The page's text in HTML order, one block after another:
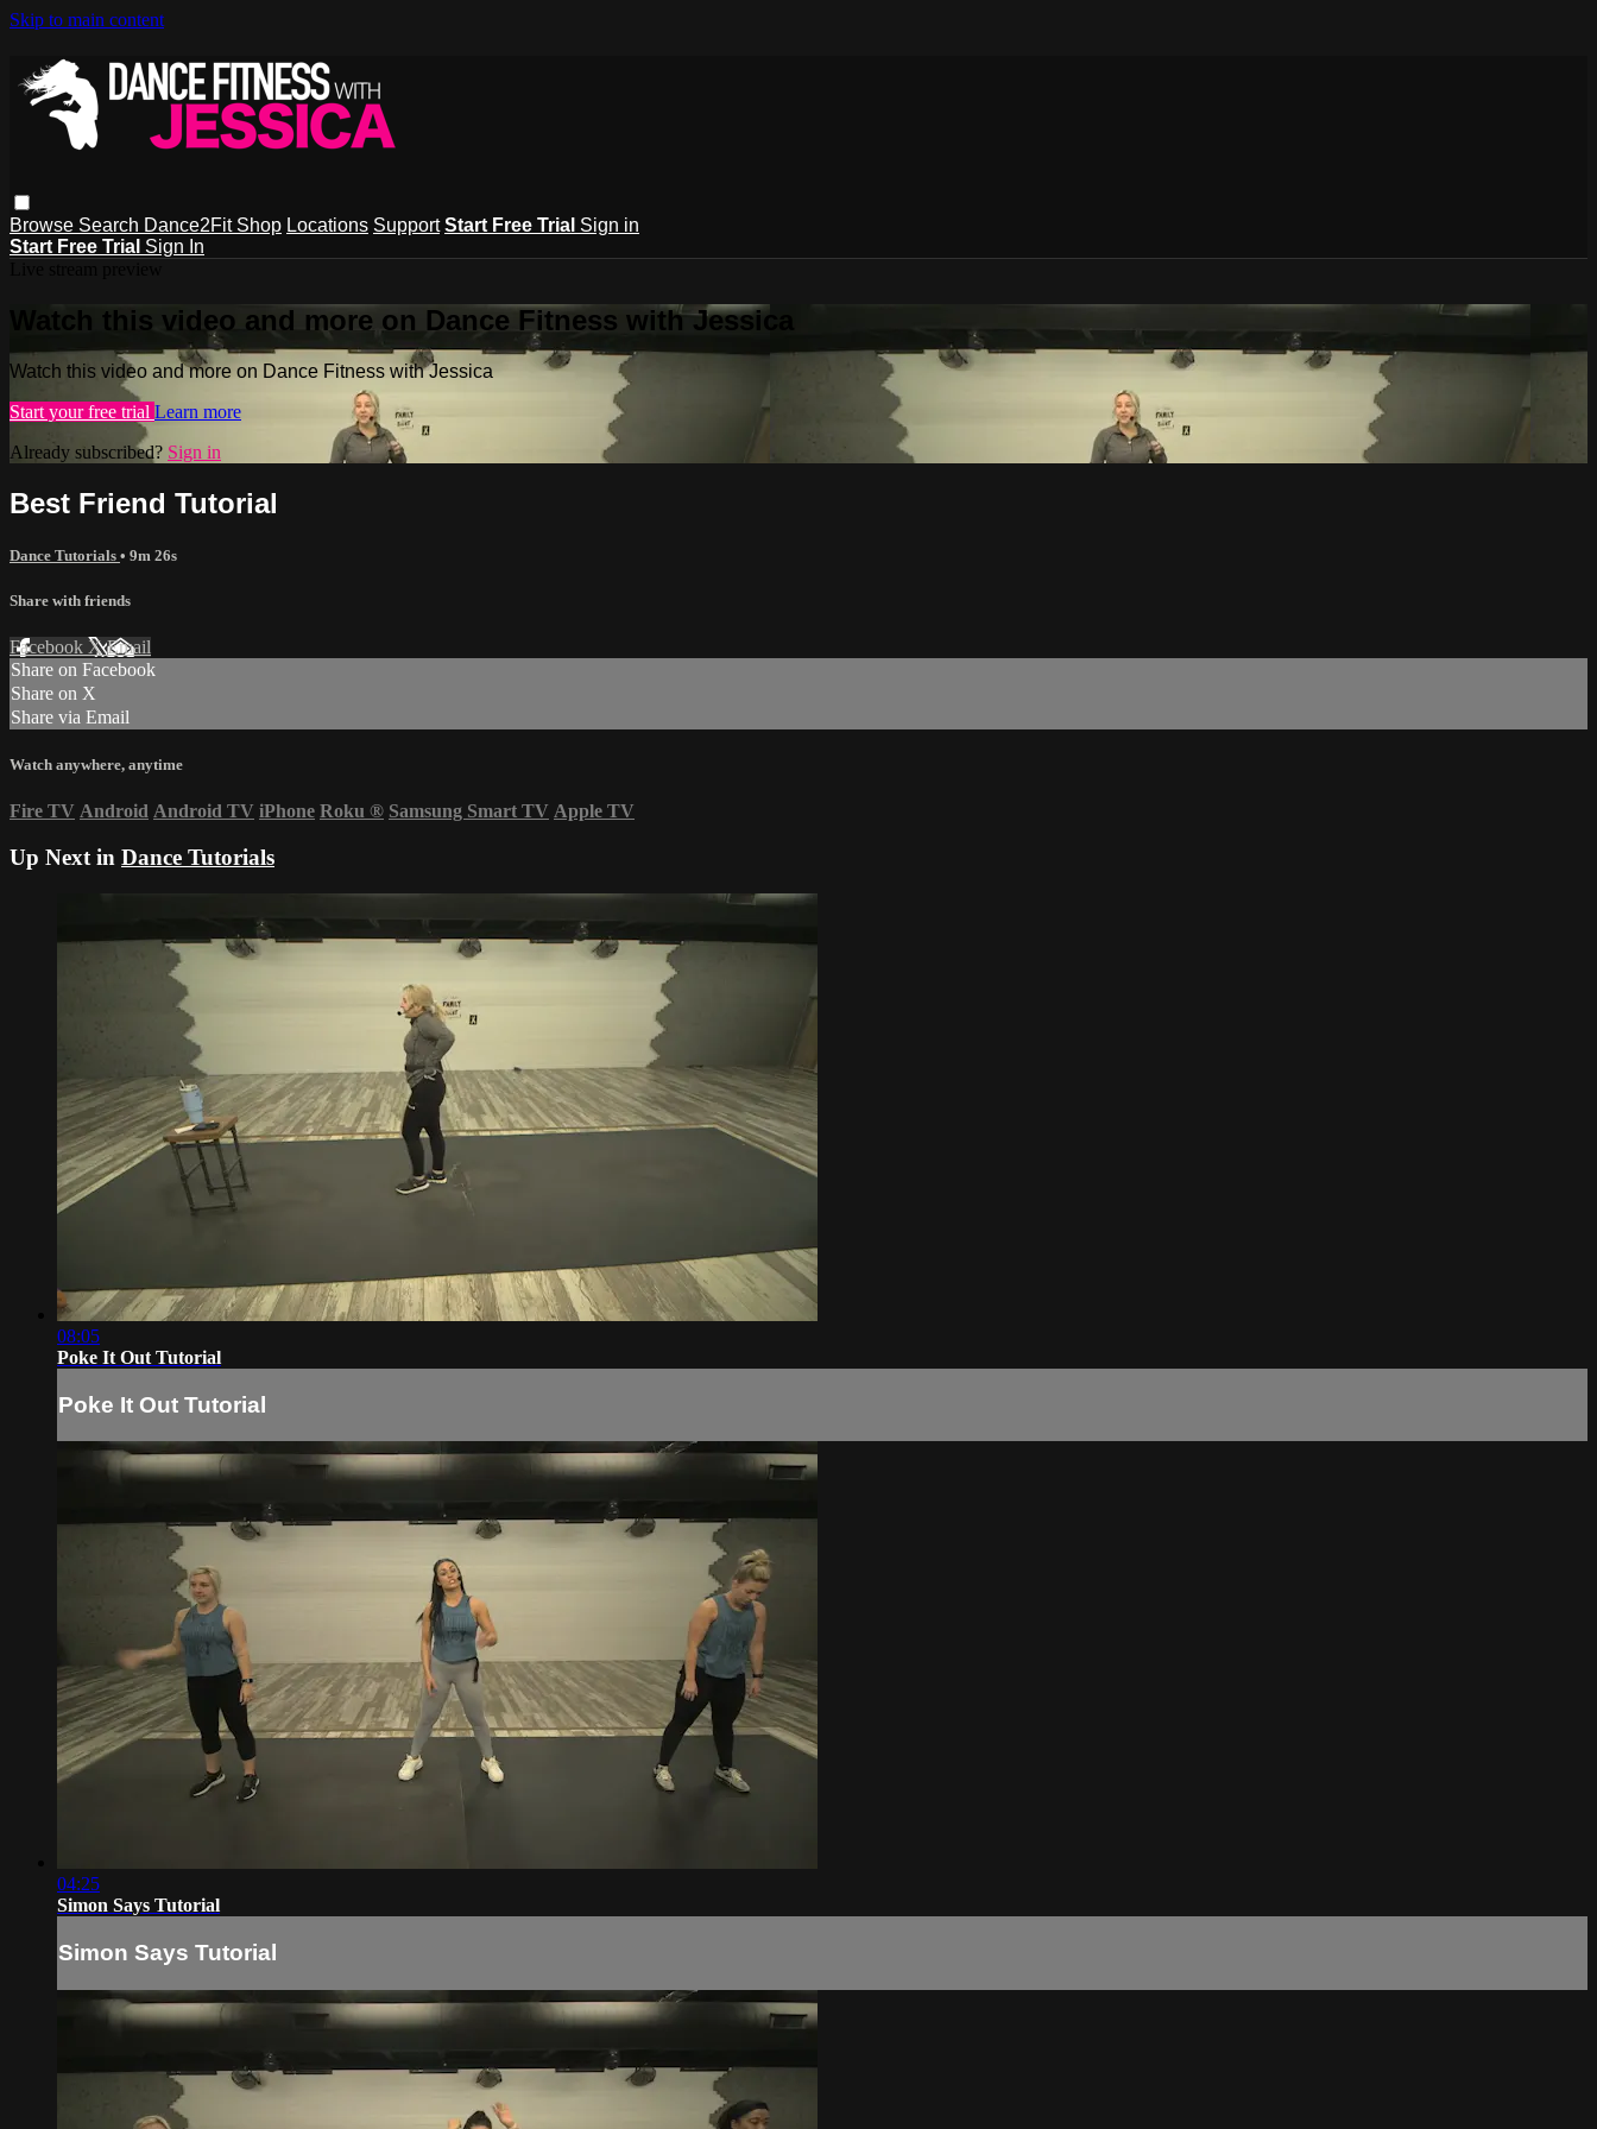
Skip to main content
Browse Search Dance2Fit Shop Locations Support Start Free Trial Sign in
Start Free Trial Sign In
Watch this video and more on Dance Fitness with Jessica
Watch this video and more on Dance Fitness with Jessica
Start your free trial Learn more
Already subscribed? Sign in
Best Friend Tutorial
Dance Tutorials • 9m 26s
Share with friends
Facebook XEmail
Share on Facebook
Share on X
Share via Email
Watch anywhere, anytime
Fire TV Android Android TV iPhone Roku ® Samsung Smart TV Apple TV
Up Next in Dance Tutorials
08:05
Poke It Out Tutorial
Poke It Out Tutorial
04:25
Simon Says Tutorial
Simon Says Tutorial